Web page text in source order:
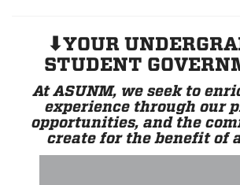
⬇YOUR
STUDENT
At ASUNM, we seek to
experience through our
opportunities, and the
create for the benefit of